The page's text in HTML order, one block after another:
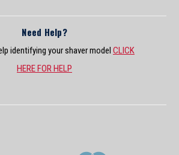
Need Help?
identifying your shaver model CLICK
HERE FOR HELP